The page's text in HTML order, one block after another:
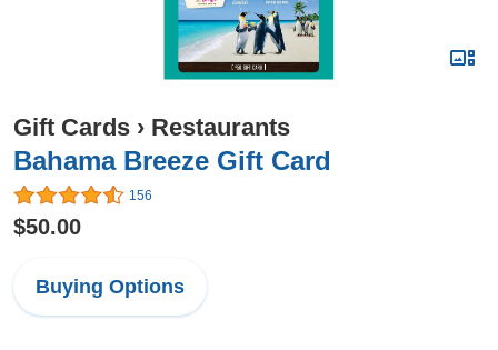
Gift Cards › Restaurants
Bahama Breeze Gift Card
156
$50.00
Buying Options